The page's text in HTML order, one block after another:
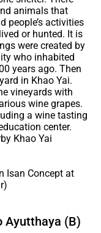
animals that
people’s activities
or hunted. It is
were created by
who inhabited
years ago. Then
in Khao Yai.
vineyards with
wine grapes.
a wine tasting
center.
Khao Yai
Isan Concept at
Ayutthaya (B)